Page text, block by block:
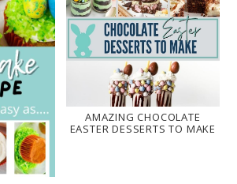
AMAZING CHOCOLATE
EASTER DESSERTS TO MAKE